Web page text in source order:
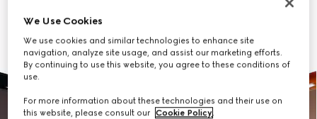
We Use Cookies
We use cookies and similar technologies to enhance site
navigation, analyze site usage, and assist our marketing efforts.
By continuing to use this website, you agree to these conditions of
use.
For more information about these technologies and their use on
this website, please consult our Cookie Policy.